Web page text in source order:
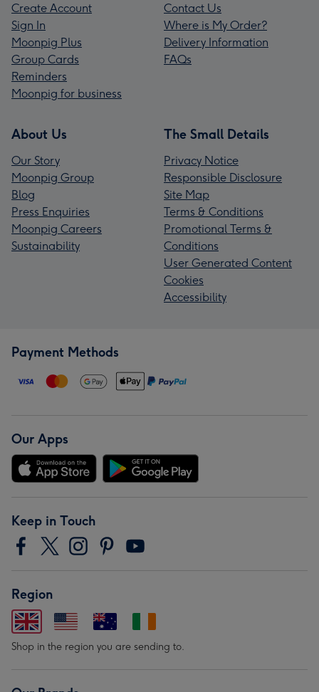
Create Account
Sign In
Moonpig Plus
Group Cards
Reminders
Moonpig for business
Contact Us
Where is My Order?
Delivery Information
FAQs
About Us
Our Story
Moonpig Group
Blog
Press Enquiries
Moonpig Careers
Sustainability
The Small Details
Privacy Notice
Responsible Disclosure
Site Map
Terms & Conditions
Promotional Terms &
Conditions
User Generated Content
Cookies
Accessibility
Payment Methods
Our Apps
Keep in Touch
Region
Shop in the region you are sending to.